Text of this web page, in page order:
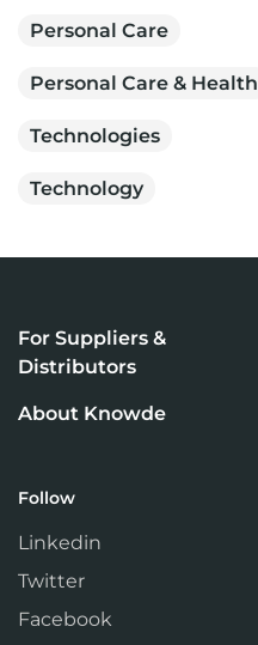
Personal Care
Personal Care & Health
Technologies
Technology
For Suppliers &
Distributors
About Knowde
Follow
Linkedin
Twitter
Facebook